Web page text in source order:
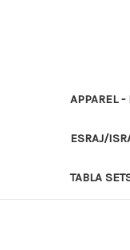
APPAREL -
ESRAJ/
TABLA